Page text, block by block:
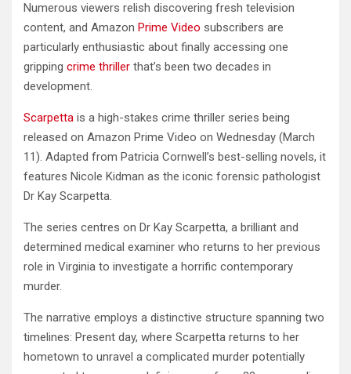
Numerous viewers relish discovering fresh television
content, and Amazon Prime Video subscribers are
particularly enthusiastic about finally accessing one
gripping crime thriller that’s been two decades in
development.
Scarpetta is a high-stakes crime thriller series being
released on Amazon Prime Video on Wednesday (March
11). Adapted from Patricia Cornwell’s best-selling novels, it
features Nicole Kidman as the iconic forensic pathologist
Dr Kay Scarpetta.
The series centres on Dr Kay Scarpetta, a brilliant and
determined medical examiner who returns to her previous
role in Virginia to investigate a horrific contemporary
murder.
The narrative employs a distinctive structure spanning two
timelines: Present day, where Scarpetta returns to her
hometown to unravel a complicated murder potentially